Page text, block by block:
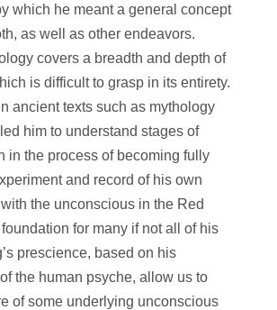
which he meant a general concept
as well as other endeavors.
covers a breadth and depth of
is difficult to grasp in its entirety.
ancient texts such as mythology
him to understand stages of
in the process of becoming fully
and record of his own
the unconscious in the Red
for many if not all of his
prescience, based on his
the human psyche, allow us to
of some underlying unconscious